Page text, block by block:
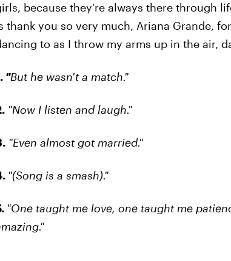
because they're always there through
thank you so very much, Ariana Grande,
to as I throw my arms up in the air,
"But he wasn't a match."
"Now I listen and laugh."
"Even almost got married."
"(Song is a smash)."
"One taught me love, one taught me